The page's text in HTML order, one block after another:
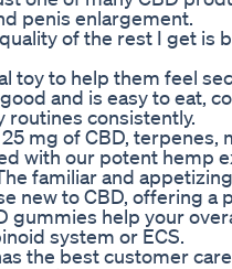
penis enlargement.
of the rest I get is
toy to help them feel
and is easy to eat,
routines consistently.
mg of CBD, terpenes,
with our potent hemp
familiar and
new to CBD, offering a
gummies help your
system or ECS.
the best customer